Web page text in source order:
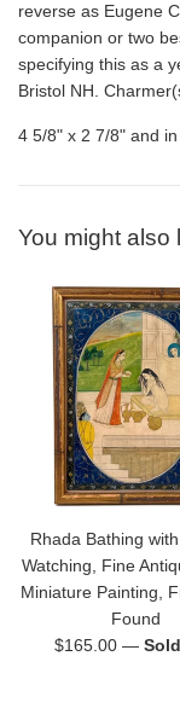
reverse as Eugene
companion or two
specifying this as a
Bristol NH.
4 5/8" x 2 7/8" and
You might also
Rhada Bathing
Watching, Fine
Miniature Painting,
Found
Regular
$165.00 —